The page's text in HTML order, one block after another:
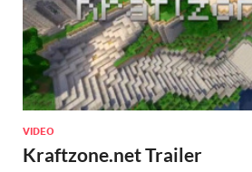
VIDEO
Kraftzone.net Trailer